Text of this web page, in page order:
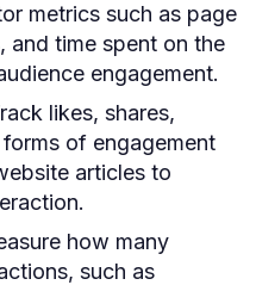
metrics such as page
and time spent on the
engagement.
likes, shares,
of engagement
articles to
how many
such as